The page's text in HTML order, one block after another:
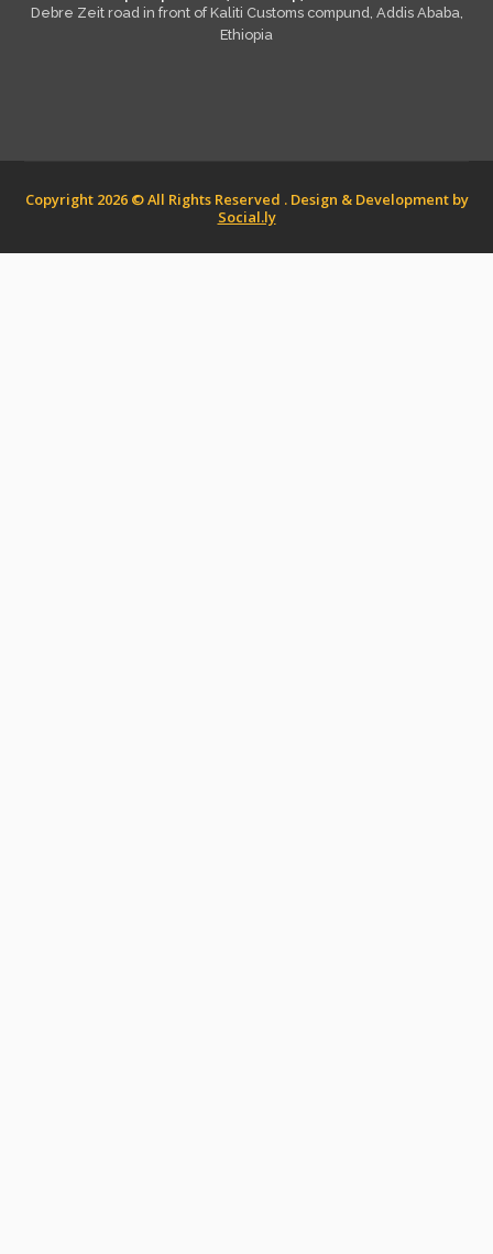
Debre Zeit road in front of Kaliti Customs compund, Addis Ababa,
Ethiopia
Copyright 2026 © All Rights Reserved . Design & Development by
Social.ly